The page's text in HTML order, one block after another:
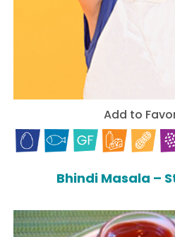
Add to
Bhindi Masala –